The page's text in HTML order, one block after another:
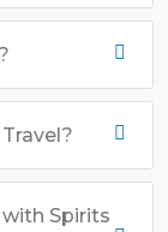
Spirits